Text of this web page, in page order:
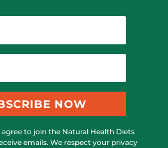
NOW
to join the Natural Health Diets
emails. We respect your privacy